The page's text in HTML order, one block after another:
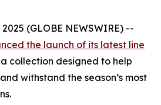
(GLOBE NEWSWIRE) --
the launch of its latest line
collection designed to help
withstand the season’s most